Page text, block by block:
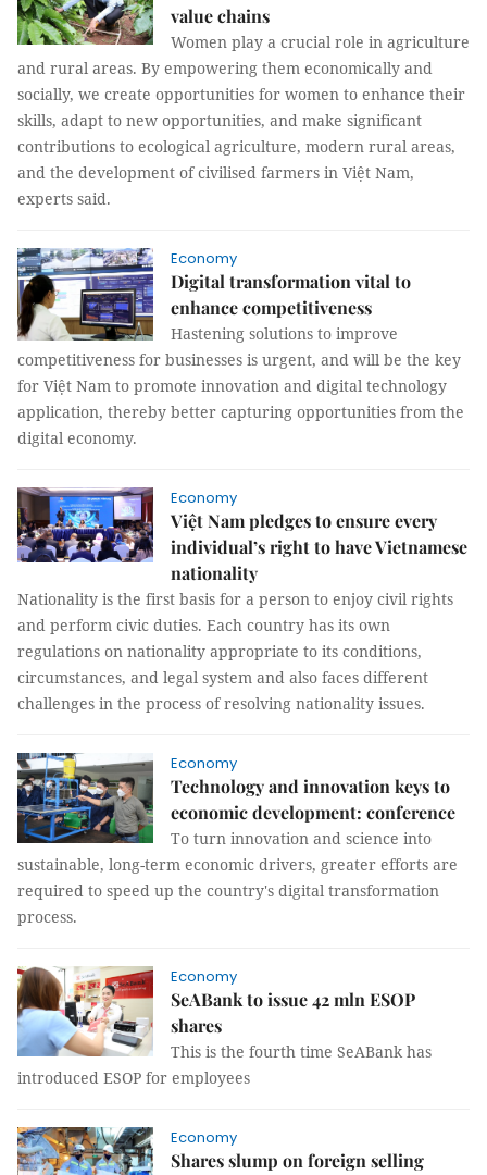
value chains
Women play a crucial role in agriculture
and rural areas. By empowering them economically and
socially, we create opportunities for women to enhance their
skills, adapt to new opportunities, and make significant
contributions to ecological agriculture, modern rural areas,
and the development of civilised farmers in Việt Nam,
experts said.
Economy
Digital transformation vital to
enhance competitiveness
Hastening solutions to improve
competitiveness for businesses is urgent, and will be the key
for Việt Nam to promote innovation and digital technology
application, thereby better capturing opportunities from the
digital economy.
Economy
Việt Nam pledges to ensure every
individual’s right to have Vietnamese
nationality
Nationality is the first basis for a person to enjoy civil rights
and perform civic duties. Each country has its own
regulations on nationality appropriate to its conditions,
circumstances, and legal system and also faces different
challenges in the process of resolving nationality issues.
Economy
Technology and innovation keys to
economic development: conference
To turn innovation and science into
sustainable, long-term economic drivers, greater efforts are
required to speed up the country's digital transformation
process.
Economy
SeABank to issue 42 mln ESOP
shares
This is the fourth time SeABank has
introduced ESOP for employees
Economy
Shares slump on foreign selling